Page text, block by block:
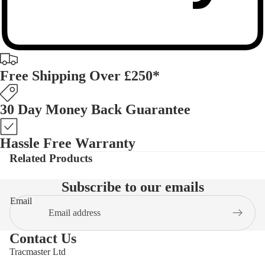
Free Shipping Over £250*
30 Day Money Back Guarantee
Hassle Free Warranty
Related Products
Subscribe to our emails
Email
Contact Us
Tracmaster Ltd